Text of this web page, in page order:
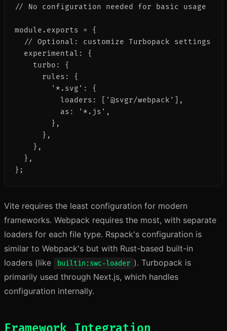
// No configuration needed for basic usage
module.exports = {
  // Optional: customize Turbopack settings
  experimental: {
    turbo: {
      rules: {
        '*.svg': {
          loaders: ['@svgr/webpack'],
          as: '*.js',
        },
      },
    },
  },
};
Vite requires the least configuration for modern
frameworks. Webpack requires the most, with separate
loaders for each file type. Rspack's configuration is
similar to Webpack's but with Rust-based built-in
loaders (like
builtin:swc-loader ). Turbopack is
primarily used through Next.js, which handles
configuration internally.